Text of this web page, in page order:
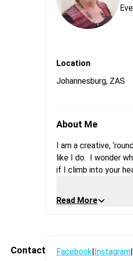
Location
Johannesburg, ZAS
About Me
I am a creative,
like I do. I wonder
if I climb into your
a kinda creative gym
Read More
Contact Facebook|Instagram|